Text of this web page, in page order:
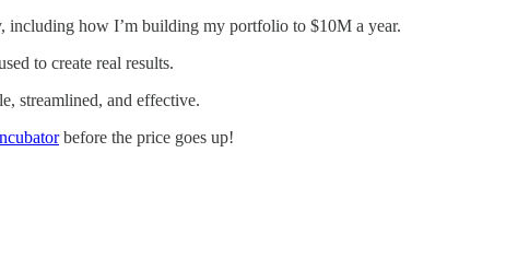
including how I’m building my portfolio to $10M a year.
to create real results.
streamlined, and effective.
before the price goes up!